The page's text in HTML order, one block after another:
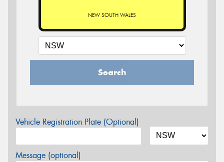
NEW SOUTH WALES
Search
Vehicle Registration Plate (Optional)
Message (optional)